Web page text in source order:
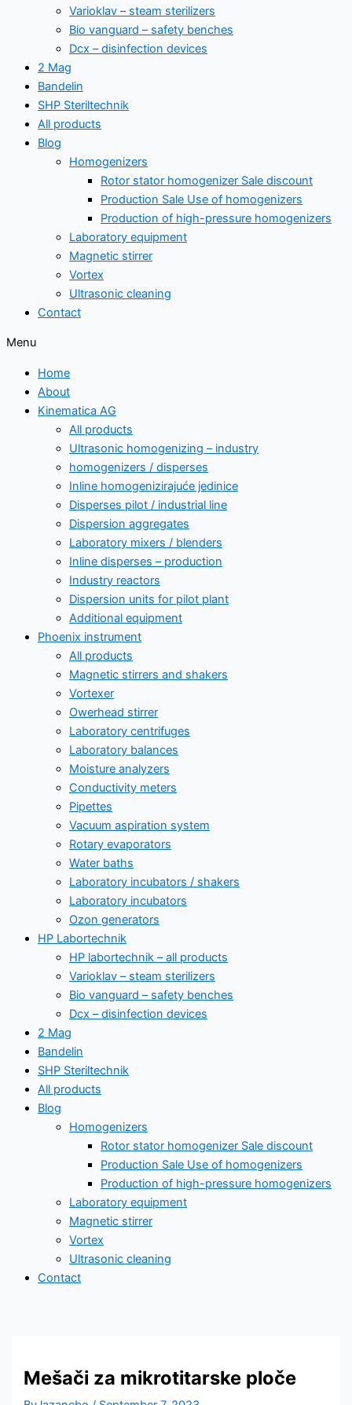
Varioklav – steam sterilizers
Bio vanguard – safety benches
Dcx – disinfection devices
2 Mag
Bandelin
SHP Steriltechnik
All products
Blog
Homogenizers
Rotor stator homogenizer Sale discount
Production Sale Use of homogenizers
Production of high-pressure homogenizers
Laboratory equipment
Magnetic stirrer
Vortex
Ultrasonic cleaning
Contact
Menu
Home
About
Kinematica AG
All products
Ultrasonic homogenizing – industry
homogenizers / disperses
Inline homogenizirajuće jedinice
Disperses pilot / industrial line
Dispersion aggregates
Laboratory mixers / blenders
Inline disperses – production
Industry reactors
Dispersion units for pilot plant
Additional equipment
Phoenix instrument
All products
Magnetic stirrers and shakers
Vortexer
Owerhead stirrer
Laboratory centrifuges
Laboratory balances
Moisture analyzers
Conductivity meters
Pipettes
Vacuum aspiration system
Rotary evaporators
Water baths
Laboratory incubators / shakers
Laboratory incubators
Ozon generators
HP Labortechnik
HP labortechnik – all products
Varioklav – steam sterilizers
Bio vanguard – safety benches
Dcx – disinfection devices
2 Mag
Bandelin
SHP Steriltechnik
All products
Blog
Homogenizers
Rotor stator homogenizer Sale discount
Production Sale Use of homogenizers
Production of high-pressure homogenizers
Laboratory equipment
Magnetic stirrer
Vortex
Ultrasonic cleaning
Contact
All products
Ultrasonic homogenizing – industry
Mešači za mikrotitarske ploče